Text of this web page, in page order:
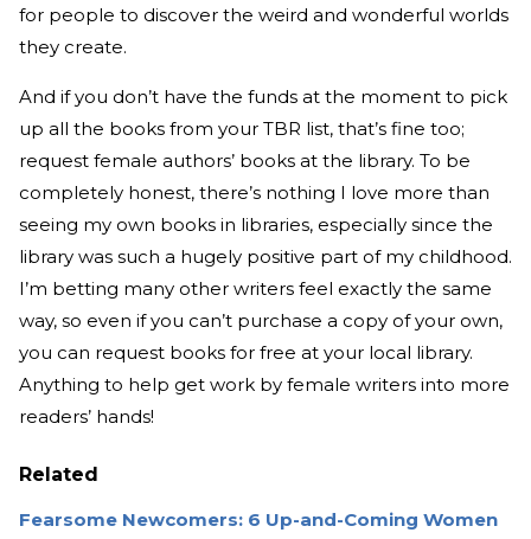
for people to discover the weird and wonderful worlds
they create.
And if you don’t have the funds at the moment to pick
up all the books from your TBR list, that’s fine too;
request female authors’ books at the library. To be
completely honest, there’s nothing I love more than
seeing my own books in libraries, especially since the
library was such a hugely positive part of my childhood.
I’m betting many other writers feel exactly the same
way, so even if you can’t purchase a copy of your own,
you can request books for free at your local library.
Anything to help get work by female writers into more
readers’ hands!
Related
Fearsome Newcomers: 6 Up-and-Coming Women